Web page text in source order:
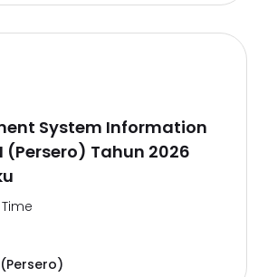
System Information
(Persero) Tahun 2026
(Persero)